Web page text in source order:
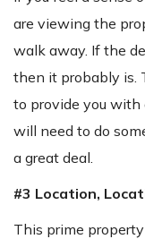
are viewing the
walk away. If the
then it probably is.
to provide you with
will need to do
a great deal.
#3 Location,
This prime